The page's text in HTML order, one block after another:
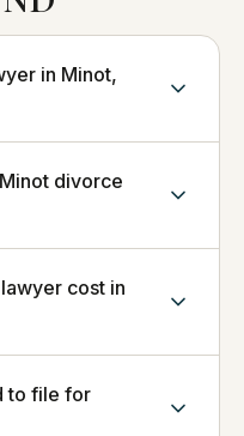
in Minot,
divorce
cost in
to file for